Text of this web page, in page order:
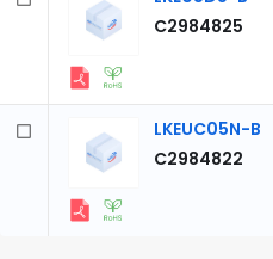
C2984825
LKEUC05N-B
C2984822